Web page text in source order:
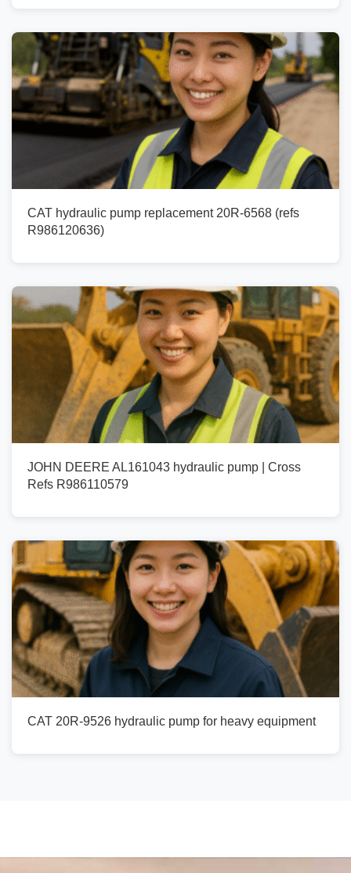
CAT hydraulic pump replacement 20R-6568 (refs
R986120636)
JOHN DEERE AL161043 hydraulic pump | Cross
Refs R986110579
CAT 20R-9526 hydraulic pump for heavy equipment